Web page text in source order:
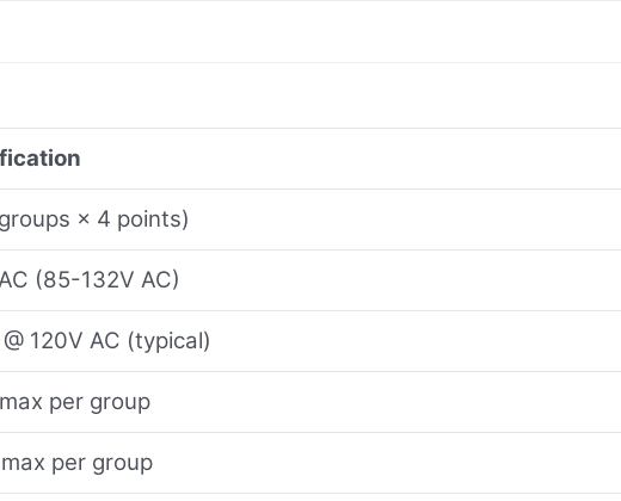
× 4 points)
(85-132V AC)
120V AC (typical)
per group
per group